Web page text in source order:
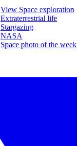
View Space exploration
Extraterrestrial life
Stargazing
NASA
Space photo of the week